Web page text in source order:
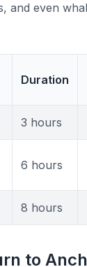
and even
Duration
3 hours
6 hours
8 hours
to